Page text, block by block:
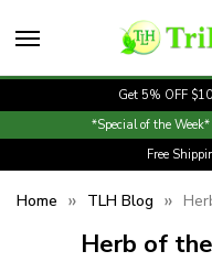
Get 5% OFF
*Special of the Week*
Free
Home TLH Blog
Herb of